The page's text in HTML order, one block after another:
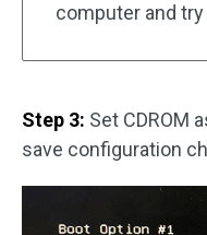
computer and try
Step 3: Set CDROM
save configuration